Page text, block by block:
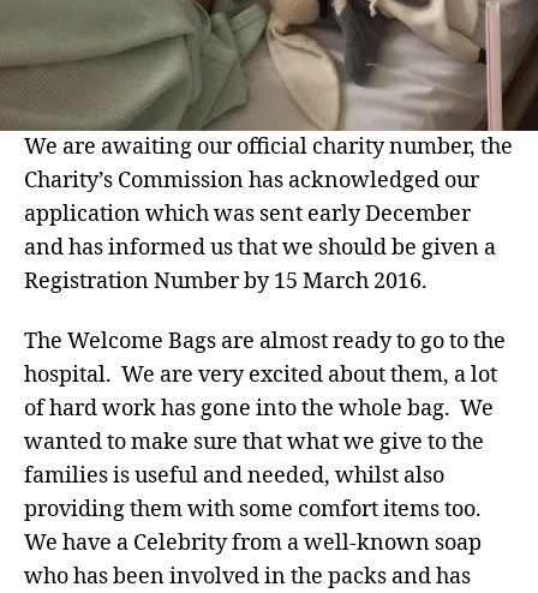
We are awaiting our official charity number, the
Charity’s Commission has acknowledged our
application which was sent early December
and has informed us that we should be given a
Registration Number by 15 March 2016.
The Welcome Bags are almost ready to go to the
hospital. We are very excited about them, a lot
of hard work has gone into the whole bag. We
wanted to make sure that what we give to the
families is useful and needed, whilst also
providing them with some comfort items too.
We have a Celebrity from a well-known soap
who has been involved in the packs and has